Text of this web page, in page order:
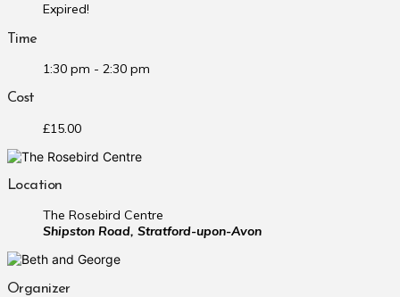
Expired!
Time
1:30 pm - 2:30 pm
Cost
£15.00
Location
The Rosebird Centre
Shipston Road, Stratford-upon-Avon
Organizer